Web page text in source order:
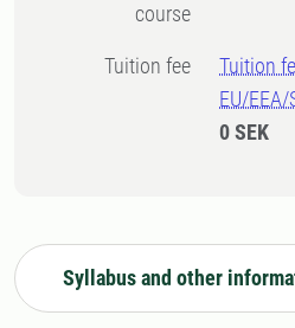
course
Tuition fee
Tuition
EU/
0 SEK
Syllabus and other